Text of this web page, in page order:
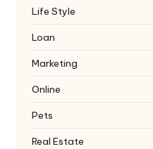
Life Style
Loan
Marketing
Online
Pets
Real Estate